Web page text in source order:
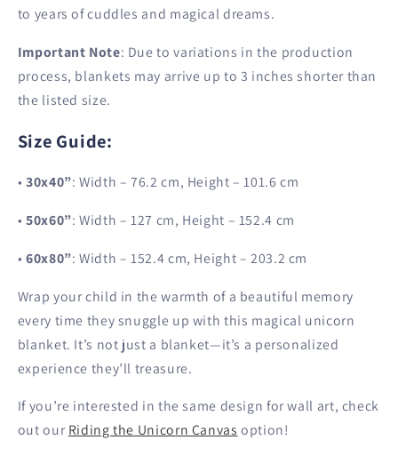
to years of cuddles and magical dreams.
Important Note: Due to variations in the production
process, blankets may arrive up to 3 inches shorter than
the listed size.
Size Guide:
• 30x40”: Width – 76.2 cm, Height – 101.6 cm
• 50x60”: Width – 127 cm, Height – 152.4 cm
• 60x80”: Width – 152.4 cm, Height – 203.2 cm
Wrap your child in the warmth of a beautiful memory
every time they snuggle up with this magical unicorn
blanket. It’s not just a blanket—it’s a personalized
experience they’ll treasure.
If you’re interested in the same design for wall art, check
out ourRiding the Unicorn Canvas option!